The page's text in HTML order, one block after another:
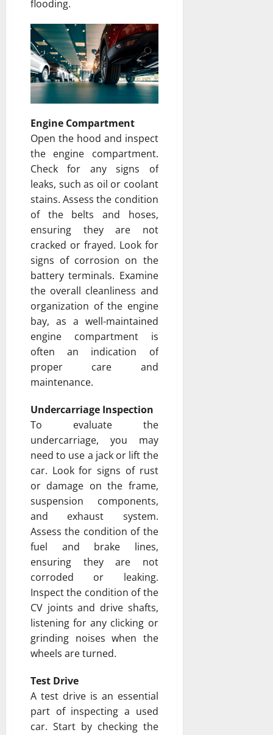
flooding.
Engine Compartment
Open the hood and inspect
the engine compartment.
Check for any signs of
leaks, such as oil or coolant
stains. Assess the condition
of the belts and hoses,
ensuring they are not
cracked or frayed. Look for
signs of corrosion on the
battery terminals. Examine
the overall cleanliness and
organization of the engine
bay, as a well-maintained
engine compartment is
often an indication of
proper care and
maintenance.
Undercarriage Inspection
To evaluate the
undercarriage, you may
need to use a jack or lift the
car. Look for signs of rust
or damage on the frame,
suspension components,
and exhaust system.
Assess the condition of the
fuel and brake lines,
ensuring they are not
corroded or leaking.
Inspect the condition of the
CV joints and drive shafts,
listening for any clicking or
grinding noises when the
wheels are turned.
Test Drive
A test drive is an essential
part of inspecting a used
car. Start by checking the